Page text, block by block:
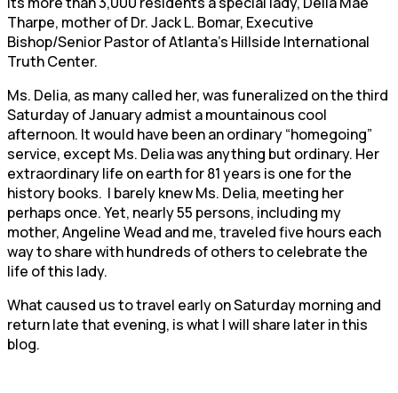
Tharpe, mother of Dr. Jack L. Bomar, Executive
Bishop/Senior Pastor of Atlanta’s Hillside International
Truth Center.
Ms. Delia, as many called her, was funeralized on the third
Saturday of January admist a mountainous cool
afternoon. It would have been an ordinary “homegoing”
service, except Ms. Delia was anything but ordinary. Her
extraordinary life on earth for 81 years is one for the
history books. I barely knew Ms. Delia, meeting her
perhaps once. Yet, nearly 55 persons, including my
mother, Angeline Wead and me, traveled five hours each
way to share with hundreds of others to celebrate the
life of this lady.
What caused us to travel early on Saturday morning and
return late that evening, is what I will share later in this
blog.